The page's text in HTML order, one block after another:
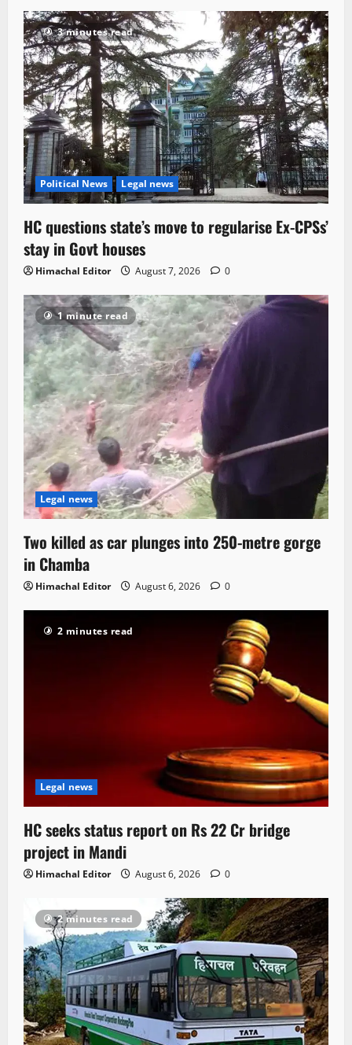
3 minutes read
Political News Legal news
HC questions state’s move to regularise Ex-CPSs’
stay in Govt houses
Himachal Editor August 7, 2026 0
1 minute read
Legal news
Two killed as car plunges into 250-metre gorge
in Chamba
Himachal Editor August 6, 2026 0
2 minutes read
Legal news
HC seeks status report on Rs 22 Cr bridge
project in Mandi
Himachal Editor August 6, 2026 0
2 minutes read